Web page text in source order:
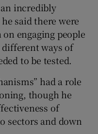
incredibly
said there were
engaging people
ways of
to be tested.
had a role
though he
of
sectors and down